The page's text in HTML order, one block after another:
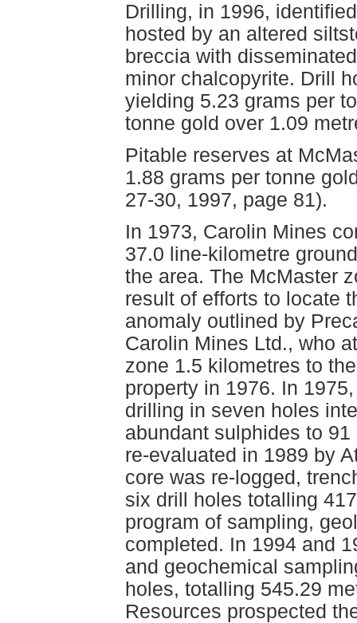
Drilling, in 1996,
hosted by an altered
breccia with
minor chalcopyrite. Drill
yielding 5.23 grams per
tonne gold over 1.09
Pitable reserves at
1.88 grams per tonne
27-30, 1997, page 81).
In 1973, Carolin Mines
37.0 line-kilometre
the area. The McMaster
result of efforts to locate
anomaly outlined by
Carolin Mines Ltd., who
zone 1.5 kilometres to
property in 1976. In
drilling in seven holes
abundant sulphides to
re-evaluated in 1989 by
core was re-logged,
six drill holes totalling
program of sampling,
completed. In 1994 and
and geochemical
holes, totalling 545.29
Resources prospected